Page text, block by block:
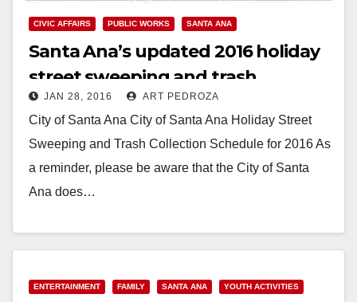
CIVIC AFFAIRS PUBLIC WORKS SANTA ANA
Santa Ana’s updated 2016 holiday
street sweeping and trash
collection schedule
JAN 28, 2016 ART PEDROZA
City of Santa Ana City of Santa Ana Holiday Street
Sweeping and Trash Collection Schedule for 2016 As
a reminder, please be aware that the City of Santa
Ana does…
ENTERTAINMENT FAMILY SANTA ANA YOUTH ACTIVITIES